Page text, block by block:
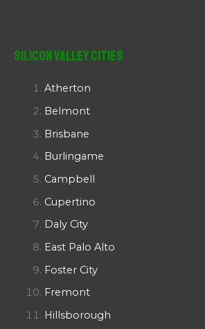
Silicon Valley Cities
Atherton
Belmont
Brisbane
Burlingame
Campbell
Cupertino
Daly City
East Palo Alto
Foster City
Fremont
Hillsborough